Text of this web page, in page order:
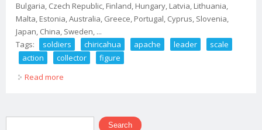
Bulgaria, Czech Republic, Finland, Hungary, Latvia, Lithuania,
Malta, Estonia, Australia, Greece, Portugal, Cyprus, Slovenia,
Japan, China, Sweden, ...
Tags:
soldiers chiricahua apache leader
scale
action
collector
figure
Read more
Search form
Search